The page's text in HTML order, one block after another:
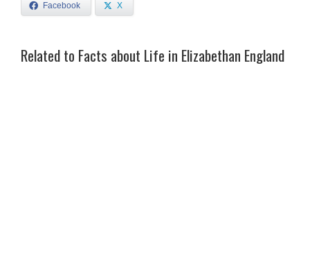
Facebook X
Related to Facts about Life in Elizabethan England